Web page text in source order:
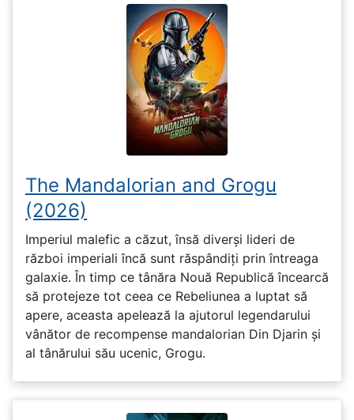
The Mandalorian and Grogu
(2026)
Imperiul malefic a căzut, însă diverși lideri de
război imperiali încă sunt răspândiți prin întreaga
galaxie. În timp ce tânăra Nouă Republică încearcă
să protejeze tot ceea ce Rebeliunea a luptat să
apere, aceasta apelează la ajutorul legendarului
vânător de recompense mandalorian Din Djarin și
al tânărului său ucenic, Grogu.